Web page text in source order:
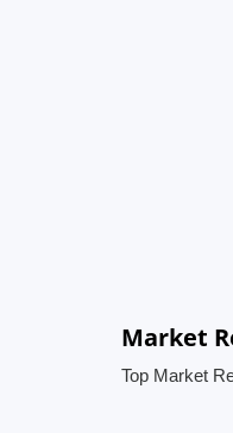
Market
Top Market